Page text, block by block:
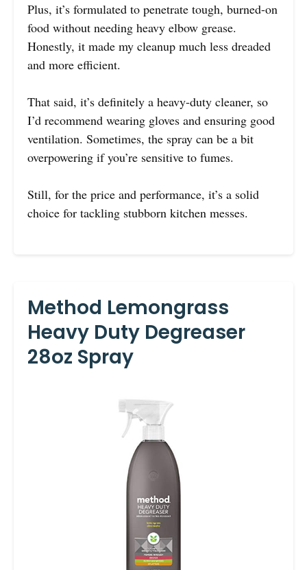
Plus, it’s formulated to penetrate tough, burned-on
food without needing heavy elbow grease.
Honestly, it made my cleanup much less dreaded
and more efficient.
That said, it’s definitely a heavy-duty cleaner, so
I’d recommend wearing gloves and ensuring good
ventilation. Sometimes, the spray can be a bit
overpowering if you’re sensitive to fumes.
Still, for the price and performance, it’s a solid
choice for tackling stubborn kitchen messes.
Method Lemongrass
Heavy Duty Degreaser
28oz Spray